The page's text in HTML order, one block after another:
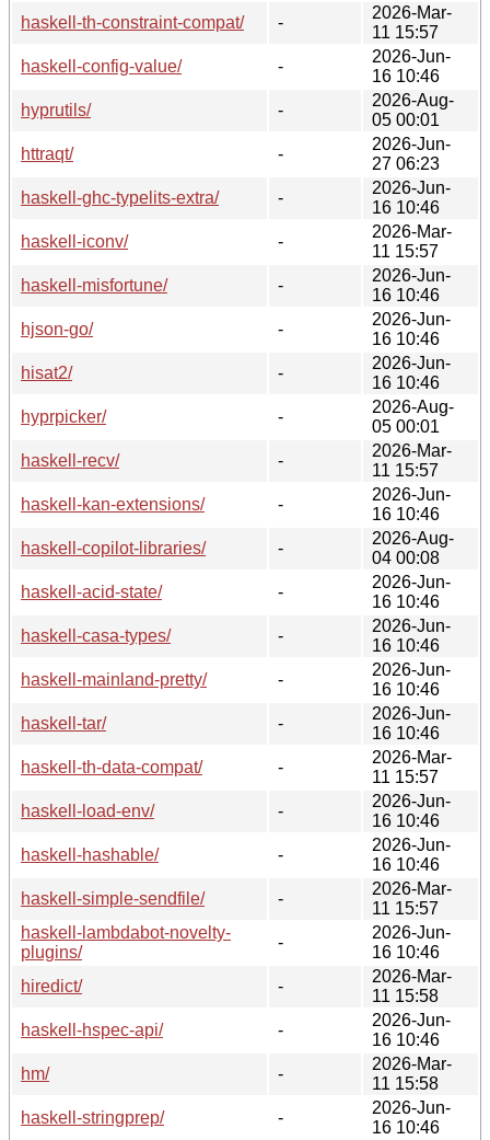
haskell-th-constraint-compat/
-
2026-Mar-
11 15:57
haskell-config-value/
-
2026-Jun-
16 10:46
hyprutils/
-
2026-Aug-
05 00:01
httraqt/
-
2026-Jun-
27 06:23
haskell-ghc-typelits-extra/
-
2026-Jun-
16 10:46
haskell-iconv/
-
2026-Mar-
11 15:57
haskell-misfortune/
-
2026-Jun-
16 10:46
hjson-go/
-
2026-Jun-
16 10:46
hisat2/
-
2026-Jun-
16 10:46
hyprpicker/
-
2026-Aug-
05 00:01
haskell-recv/
-
2026-Mar-
11 15:57
haskell-kan-extensions/
-
2026-Jun-
16 10:46
haskell-copilot-libraries/
-
2026-Aug-
04 00:08
haskell-acid-state/
-
2026-Jun-
16 10:46
haskell-casa-types/
-
2026-Jun-
16 10:46
haskell-mainland-pretty/
-
2026-Jun-
16 10:46
haskell-tar/
-
2026-Jun-
16 10:46
haskell-th-data-compat/
-
2026-Mar-
11 15:57
haskell-load-env/
-
2026-Jun-
16 10:46
haskell-hashable/
-
2026-Jun-
16 10:46
haskell-simple-sendfile/
-
2026-Mar-
11 15:57
haskell-lambdabot-novelty-
plugins/
-
2026-Jun-
16 10:46
hiredict/
-
2026-Mar-
11 15:58
haskell-hspec-api/
-
2026-Jun-
16 10:46
hm/
-
2026-Mar-
11 15:58
haskell-stringprep/
-
2026-Jun-
16 10:46